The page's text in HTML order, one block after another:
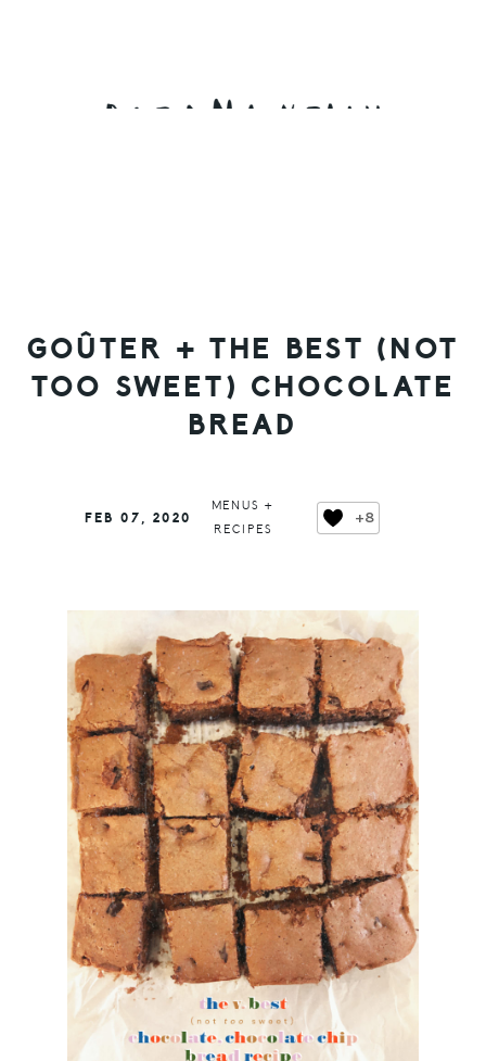
GOÛTER + THE BEST (NOT
TOO SWEET) CHOCOLATE
BREAD
FEB 07, 2020
MENUS +
RECIPES
+8